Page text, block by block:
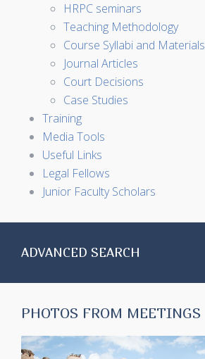
HRPC seminars
Teaching Methodology
Course Syllabi and Materials
Journal Articles
Court Decisions
Case Studies
Training
Media Tools
Useful Links
Legal Fellows
Junior Faculty Scholars
ADVANCED SEARCH
PHOTOS FROM MEETINGS